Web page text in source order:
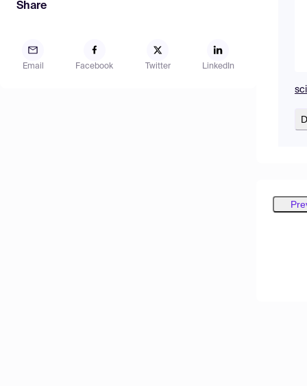
Share
Email Facebook Twitter LinkedIn